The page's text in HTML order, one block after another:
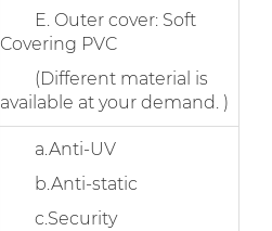
E. Outer cover: Soft
Covering PVC
(Different material is
available at your demand. )
a.Anti-UV
b.Anti-static
c.Security